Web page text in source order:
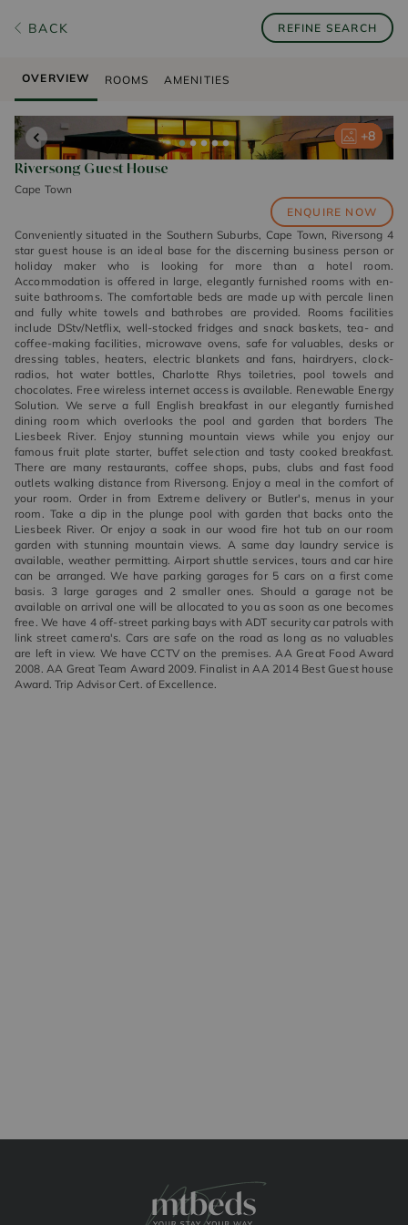
BACK REFINE SEARCH
OVERVIEW ROOMS AMENITIES
+8
+8
+8
+8
+8
Riversong Guest House
Cape Town
ENQUIRE NOW
Conveniently situated in the Southern Suburbs, Cape Town, Riversong 4
star guest house is an ideal base for the discerning business person or
holiday maker who is looking for more than a hotel room.
Accommodation is offered in large, elegantly furnished rooms with en-
suite bathrooms. The comfortable beds are made up with percale linen
and fully white towels and bathrobes are provided. Rooms facilities
include DStv/Netflix, well-stocked fridges and snack baskets, tea- and
coffee-making facilities, microwave ovens, safe for valuables, desks or
dressing tables, heaters, electric blankets and fans, hairdryers, clock-
radios, hot water bottles, Charlotte Rhys toiletries, pool towels and
chocolates. Free wireless internet access is available. Renewable Energy
Solution. We serve a full English breakfast in our elegantly furnished
dining room which overlooks the pool and garden that borders The
Liesbeek River. Enjoy stunning mountain views while you enjoy our
famous fruit plate starter, buffet selection and tasty cooked breakfast.
There are many restaurants, coffee shops, pubs, clubs and fast food
outlets walking distance from Riversong. Enjoy a meal in the comfort of
your room. Order in from Extreme delivery or Butler's, menus in your
room. Take a dip in the plunge pool with garden that backs onto the
Liesbeek River. Or enjoy a soak in our wood fire hot tub on our room
garden with stunning mountain views. A same day laundry service is
available, weather permitting. Airport shuttle services, tours and car hire
can be arranged. We have parking garages for 5 cars on a first come
basis. 3 large garages and 2 smaller ones. Should a garage not be
available on arrival one will be allocated to you as soon as one becomes
free. We have 4 off-street parking bays with ADT security car patrols with
link street camera's. Cars are safe on the road as long as no valuables
are left in view. We have CCTV on the premises. AA Great Food Award
2008. AA Great Team Award 2009. Finalist in AA 2014 Best Guest house
Award. Trip Advisor Cert. of Excellence.